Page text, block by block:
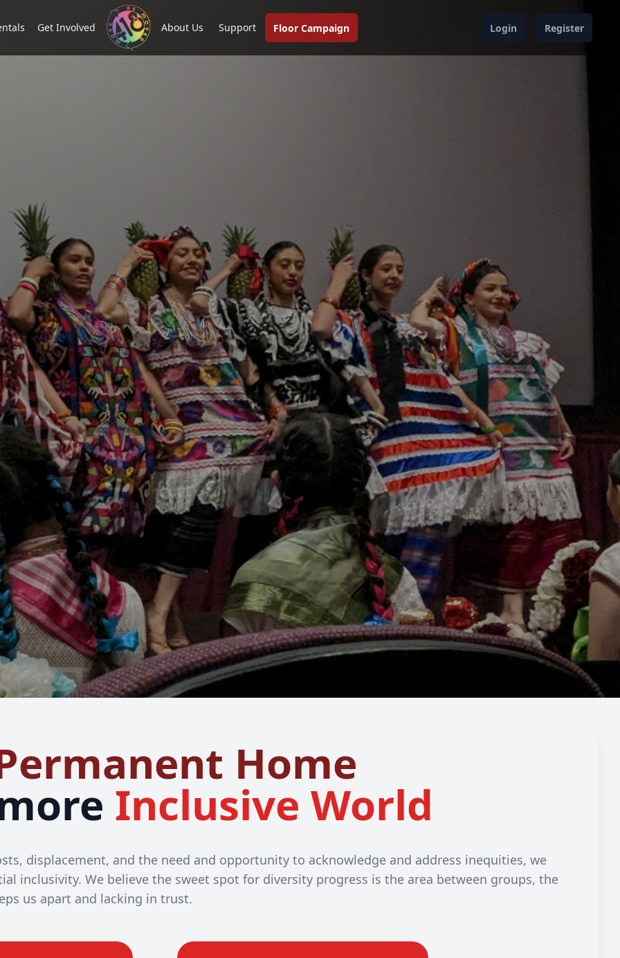
Get Involved About Us Support Floor Campaign Login Register
Home
Inclusive World
displacement, and the need and opportunity to acknowledge and address inequities, we
inclusivity. We believe the sweet spot for diversity progress is the area between groups, the
us apart and lacking in trust.